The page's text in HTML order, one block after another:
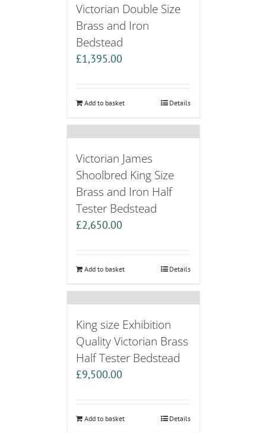
Victorian Double Size
Brass and Iron
Bedstead
£1,395.00
Add to basket Details
Victorian James
Shoolbred King Size
Brass and Iron Half
Tester Bedstead
£2,650.00
Add to basket Details
King size Exhibition
Quality Victorian Brass
Half Tester Bedstead
£9,500.00
Add to basket Details